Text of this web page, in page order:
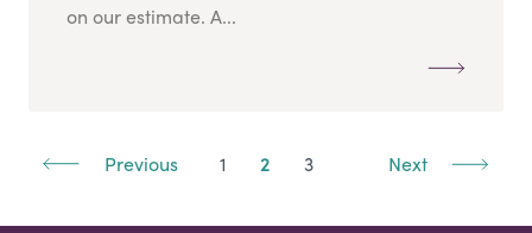
on our estimate. A...
Previous 1 2 3 Next